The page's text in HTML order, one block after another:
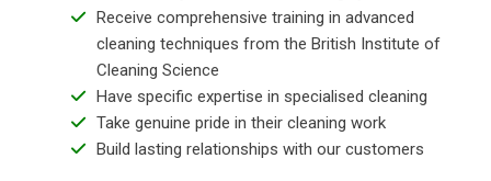
Receive comprehensive training in advanced
cleaning techniques from the British Institute of
Cleaning Science
Have specific expertise in specialised cleaning
Take genuine pride in their cleaning work
Build lasting relationships with our customers